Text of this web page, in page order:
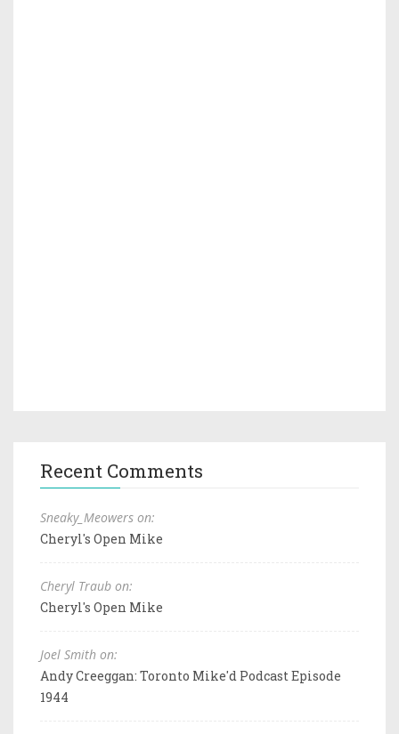
Recent Comments
Sneaky_Meowers on:
Cheryl's Open Mike
Cheryl Traub on:
Cheryl's Open Mike
Joel Smith on:
Andy Creeggan: Toronto Mike'd Podcast Episode
1944